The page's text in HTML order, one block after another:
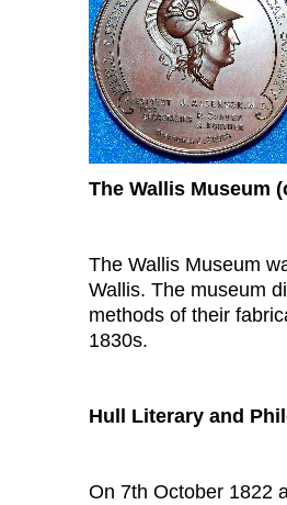
The Wallis Museum
The Wallis Museum
Wallis. The museum
methods of their
1830s.
Hull Literary and
On 7th October 1822